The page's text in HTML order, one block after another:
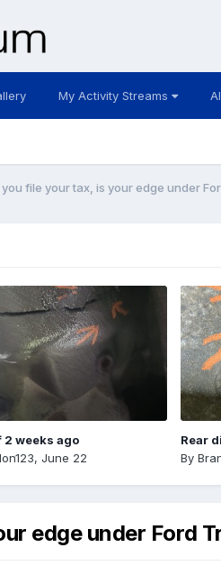
My Activity Streams
file your tax, is your edge under
2 weeks ago
, June 22
Rear
By
edge under Ford